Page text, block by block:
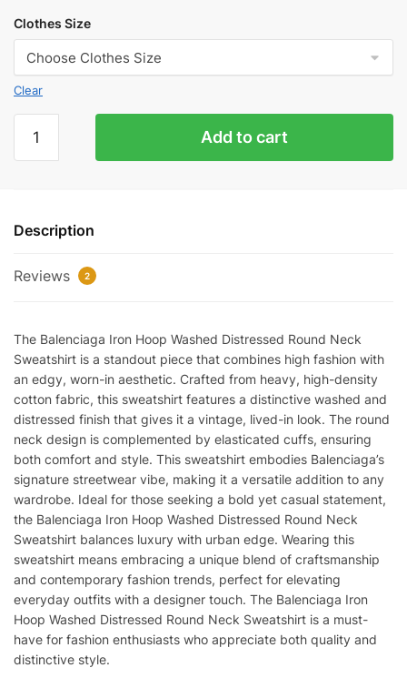
Clothes Size
Clear
Iron
Round
Sweatshirt
Add to cart
Description
Reviews 2
The Balenciaga Iron Hoop Washed Distressed Round Neck
Sweatshirt is a standout piece that combines high fashion with
an edgy, worn-in aesthetic. Crafted from heavy, high-density
cotton fabric, this sweatshirt features a distinctive washed and
distressed finish that gives it a vintage, lived-in look. The round
neck design is complemented by elasticated cuffs, ensuring
both comfort and style. This sweatshirt embodies Balenciaga’s
signature streetwear vibe, making it a versatile addition to any
wardrobe. Ideal for those seeking a bold yet casual statement,
the Balenciaga Iron Hoop Washed Distressed Round Neck
Sweatshirt balances luxury with urban edge. Wearing this
sweatshirt means embracing a unique blend of craftsmanship
and contemporary fashion trends, perfect for elevating
everyday outfits with a designer touch. The Balenciaga Iron
Hoop Washed Distressed Round Neck Sweatshirt is a must-
have for fashion enthusiasts who appreciate both quality and
distinctive style.